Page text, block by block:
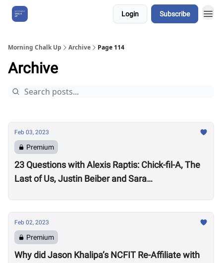
Login Subscribe
Morning Chalk Up Archive Page 114
Archive
Feb 03, 2023
Premium
23 Questions with Alexis Raptis: Chick-fil-A, The
Last of Us, Justin Beiber and Sara
Feb 02, 2023
Premium
Why did Jason Khalipa’s NCFIT Re-Affiliate with